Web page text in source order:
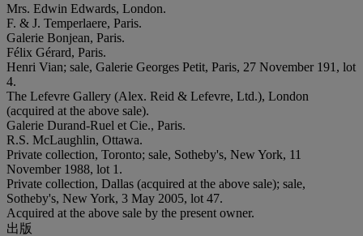
Mrs. Edwin Edwards, London.
F. & J. Temperlaere, Paris.
Galerie Bonjean, Paris.
Félix Gérard, Paris.
Henri Vian; sale, Galerie Georges Petit, Paris, 27 November 191, lot
4.
The Lefevre Gallery (Alex. Reid & Lefevre, Ltd.), London
(acquired at the above sale).
Galerie Durand-Ruel et Cie., Paris.
R.S. McLaughlin, Ottawa.
Private collection, Toronto; sale, Sotheby's, New York, 11
November 1988, lot 1.
Private collection, Dallas (acquired at the above sale); sale,
Sotheby's, New York, 3 May 2005, lot 47.
Acquired at the above sale by the present owner.
出版